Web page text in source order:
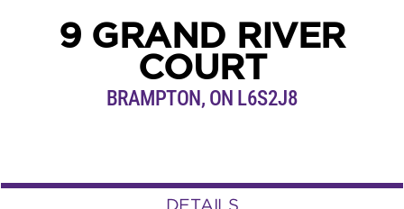
9 GRAND RIVER
COURT
BRAMPTON, ON L6S2J8